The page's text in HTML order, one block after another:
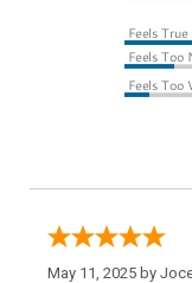
May 11, 2025 by